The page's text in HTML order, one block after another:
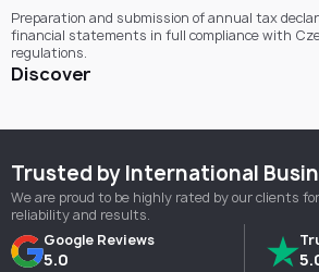
Preparation and submission of annual tax
financial statements in full compliance with
regulations.
Discover
Trusted by International
We are proud to be highly rated by our clients
reliability and results.
Google Reviews
5.0